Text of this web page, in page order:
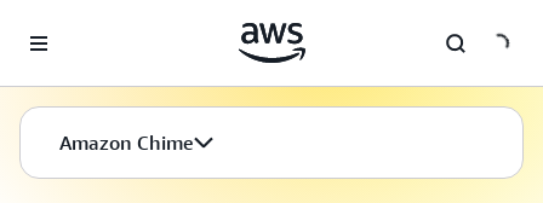
Amazon Chime